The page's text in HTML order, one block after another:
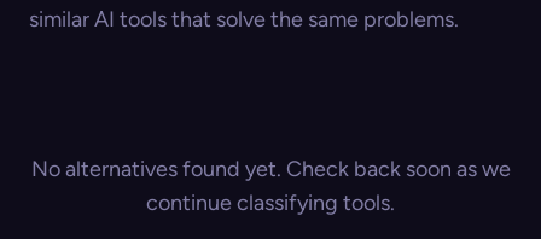
similar AI tools that solve the same problems.
No alternatives found yet. Check back soon as we
continue classifying tools.